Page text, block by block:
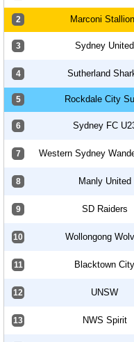
2 Marconi
3 Sydney United
4 Sutherland
5 Rockdale City
6 Sydney FC
7 Western Sydney
8 Manly United
9 SD Raiders
10 Wollongong
11 Blacktown City
12 UNSW
13 NWS Spirit